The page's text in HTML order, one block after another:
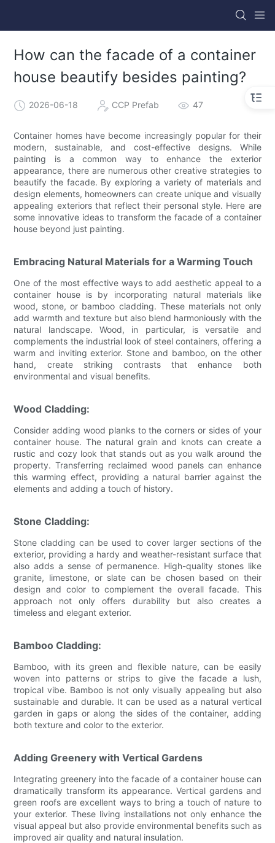
How can the facade of a container
house beautify besides painting?
2026-06-18 CCP Prefab 47
Container homes have become increasingly popular for their
modern, sustainable, and cost-effective designs. While
painting is a common way to enhance the exterior
appearance, there are numerous other creative strategies to
beautify the facade. By exploring a variety of materials and
design elements, homeowners can create unique and visually
appealing exteriors that reflect their personal style. Here are
some innovative ideas to transform the facade of a container
house beyond just painting.
Embracing Natural Materials for a Warming Touch
One of the most effective ways to add aesthetic appeal to a
container house is by incorporating natural materials like
wood, stone, or bamboo cladding. These materials not only
add warmth and texture but also blend harmoniously with the
natural landscape. Wood, in particular, is versatile and
complements the industrial look of steel containers, offering a
warm and inviting exterior. Stone and bamboo, on the other
hand, create striking contrasts that enhance both
environmental and visual benefits.
Wood Cladding:
Consider adding wood planks to the corners or sides of your
container house. The natural grain and knots can create a
rustic and cozy look that stands out as you walk around the
property. Transferring reclaimed wood panels can enhance
this warming effect, providing a natural barrier against the
elements and adding a touch of history.
Stone Cladding:
Stone cladding can be used to cover larger sections of the
exterior, providing a hardy and weather-resistant surface that
also adds a sense of permanence. High-quality stones like
granite, limestone, or slate can be chosen based on their
design and color to complement the overall facade. This
approach not only offers durability but also creates a
timeless and elegant exterior.
Bamboo Cladding:
Bamboo, with its green and flexible nature, can be easily
woven into patterns or strips to give the facade a lush,
tropical vibe. Bamboo is not only visually appealing but also
sustainable and durable. It can be used as a natural vertical
garden in gaps or along the sides of the container, adding
both texture and color to the exterior.
Adding Greenery with Vertical Gardens
Integrating greenery into the facade of a container house can
dramatically transform its appearance. Vertical gardens and
green roofs are excellent ways to bring a touch of nature to
your exterior. These living installations not only enhance the
visual appeal but also provide environmental benefits such as
improved air quality and natural insulation.